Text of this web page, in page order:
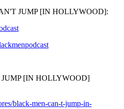
JUMP [IN HOLLYWOOD]:
[IN HOLLYWOOD]
black-men-can-t-jump-in-